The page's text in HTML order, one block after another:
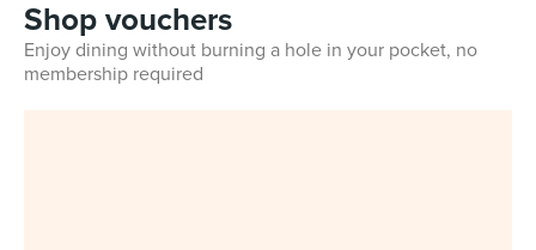
Shop vouchers
Enjoy dining without burning a hole in your pocket, no
membership required